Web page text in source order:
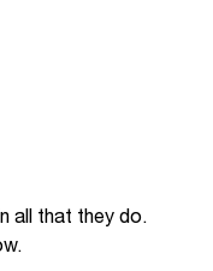
all that they do.